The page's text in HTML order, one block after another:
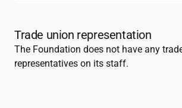
Trade union representation
The Foundation does not have any
representatives on its staff.